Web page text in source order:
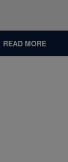
READ MORE